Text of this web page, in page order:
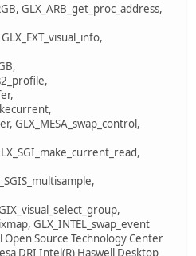
GLX_ARB_get_proc_address,
GLX_MESA_swap_control,
GLX_INTEL_swap_event
Source Technology Center
DRI Intel(R) Haswell Desktop